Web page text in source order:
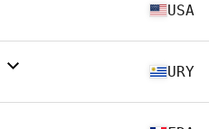
USA
URY